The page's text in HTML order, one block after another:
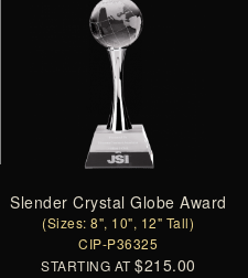
Slender Crystal Globe Award
(Sizes: 8", 10", 12" Tall)
CIP-P36325
STARTING AT$215.00